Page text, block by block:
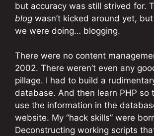
but accuracy was still strived for.
blog wasn’t kicked around yet,
we were doing… blogging.
There were no content
2002. There weren’t even any
pillage. I had to build a
database. And then learn PHP so
use the information in the
website. My “hack skills” were
Deconstructing working scripts